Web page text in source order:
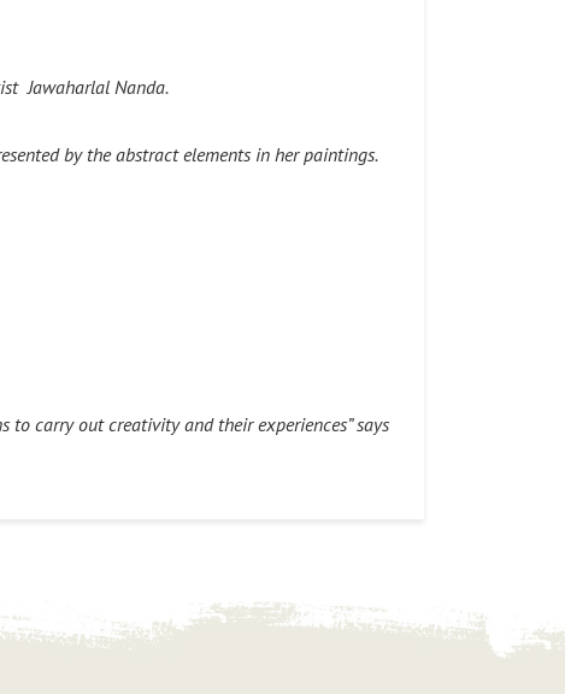
Jawaharlal Nanda.
by the abstract elements in her paintings.
to carry out creativity and their experiences” says